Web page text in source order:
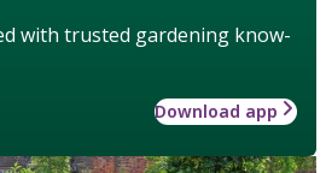
with trusted gardening know-
Download app